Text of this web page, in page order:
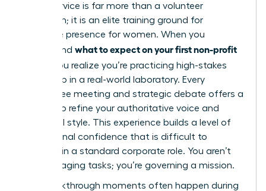
Board service is far more than a volunteer
obligation; it is an elite training ground for
executive presence for women. When you
understand what to expect on your first non-profit
, you realize you’re practicing high-stakes
leadership in a real-world laboratory. Every
committee meeting and strategic debate offers a
chance to refine your authoritative voice and
influential style. This experience builds a level of
professional confidence that is difficult to
replicate in a standard corporate role. You aren’t
just managing tasks; you’re governing a mission.
The breakthrough moments often happen during